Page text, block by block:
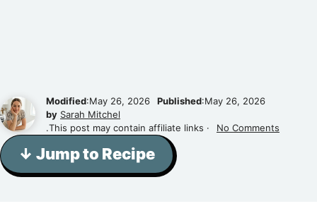
Modified:May 26, 2026 Published:May 26, 2026
by Sarah Mitchel
.This post may contain affiliate links ·
No Comments
↓ Jump to Recipe